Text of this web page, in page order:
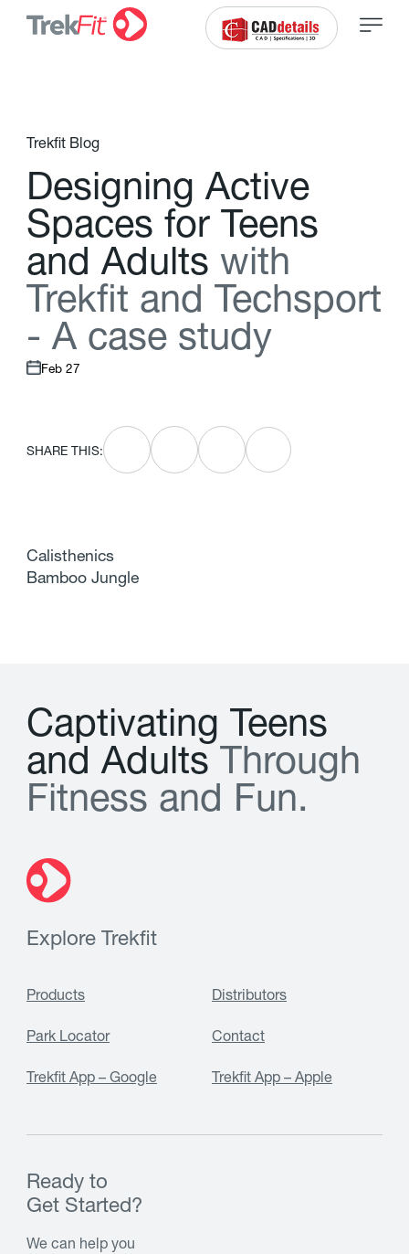
Trekfit Blog
Designing Active
Spaces for Teens
and Adults with
Trekft and Techsport
- A case study
Feb 27
SHARE THIS:
Calisthenics
Bamboo Jungle
Captivating Teens
and Adults T hrough
Fitness and Fun.
Explore Trekfit
Products Distributors
Park Locator Contact
Trekfit App – Google Trekfit App – Apple
Ready to
Get Started?
We can help you